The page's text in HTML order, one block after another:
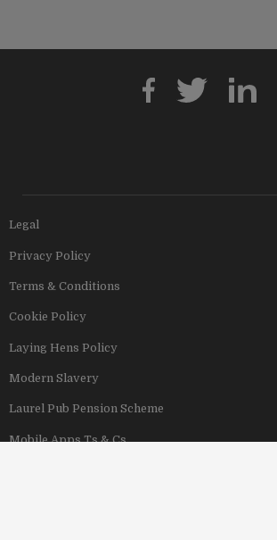
Legal
Privacy Policy
Terms & Conditions
Cookie Policy
Laying Hens Policy
Modern Slavery
Laurel Pub Pension Scheme
Mobile Apps Ts & Cs